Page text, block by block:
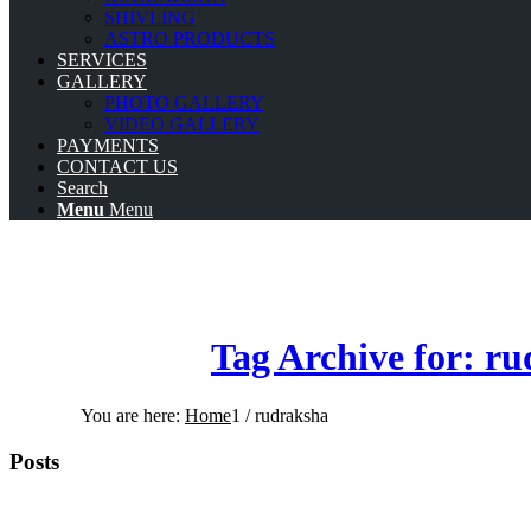
SHIVLING
ASTRO PRODUCTS
SERVICES
GALLERY
PHOTO GALLERY
VIDEO GALLERY
PAYMENTS
CONTACT US
Search
Menu Menu
Tag Archive for:
You are here: Home1 / rudraksha
Posts